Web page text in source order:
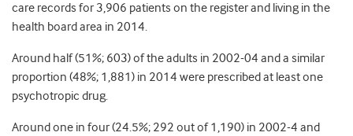
care records for 3,906 patients on the register and living in the
health board area in 2014.
Around half (51%; 603) of the adults in 2002-04 and a similar
proportion (48%; 1,881) in 2014 were prescribed at least one
psychotropic drug.
Around one in four (24.5%; 292 out of 1,190) in 2002-4 and